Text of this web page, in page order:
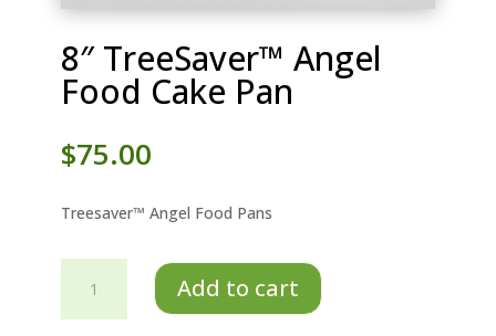
8″ TreeSaver™ Angel
Food Cake Pan
$75.00
Treesaver™ Angel Food Pans
TreeSaver™
Angel
Add to cart